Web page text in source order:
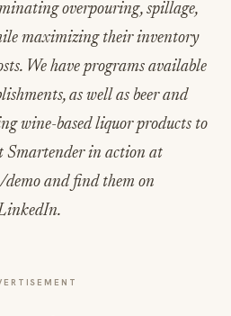
overpouring, spillage,
maximizing their inventory
We have programs available
as well as beer and
wine-based liquor products to
Smartender in action at
and find them on